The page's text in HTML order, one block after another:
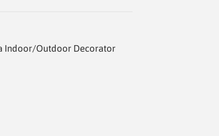
Indoor/Outdoor Decorator